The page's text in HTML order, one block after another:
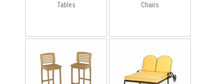
Tables
Chairs